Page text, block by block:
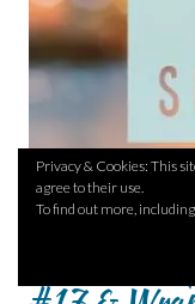
20 Books
Privacy & Cookies: This
agree to their use.
To find out more,